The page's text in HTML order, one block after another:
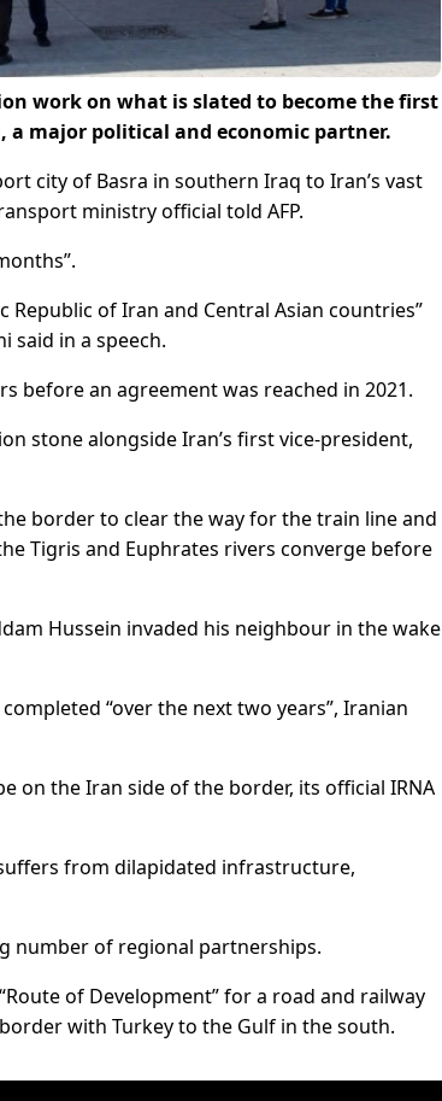
work on what is slated to become the first
major political and economic partner.
city of Basra in southern Iraq to Iran’s vast
ministry official told AFP.
of Iran and Central Asian countries”
said in a speech.
before an agreement was reached in 2021.
stone alongside Iran’s first vice-president,
border to clear the way for the train line and
Tigris and Euphrates rivers converge before
Hussein invaded his neighbour in the wake
“over the next two years”, Iranian
on the Iran side of the border, its official IRNA
from dilapidated infrastructure,
number of regional partnerships.
of Development” for a road and railway
with Turkey to the Gulf in the south.